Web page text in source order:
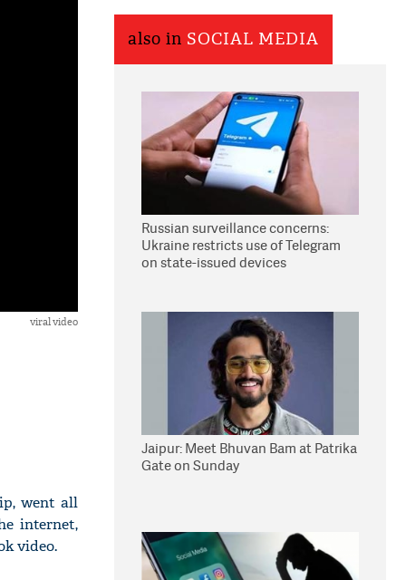
viral video
went all
internet,
video.
also in SOCIAL MEDIA
Russian surveillance concerns:
Ukraine restricts use of Telegram
on state-issued devices
Jaipur: Meet Bhuvan Bam at Patrika
Gate on Sunday